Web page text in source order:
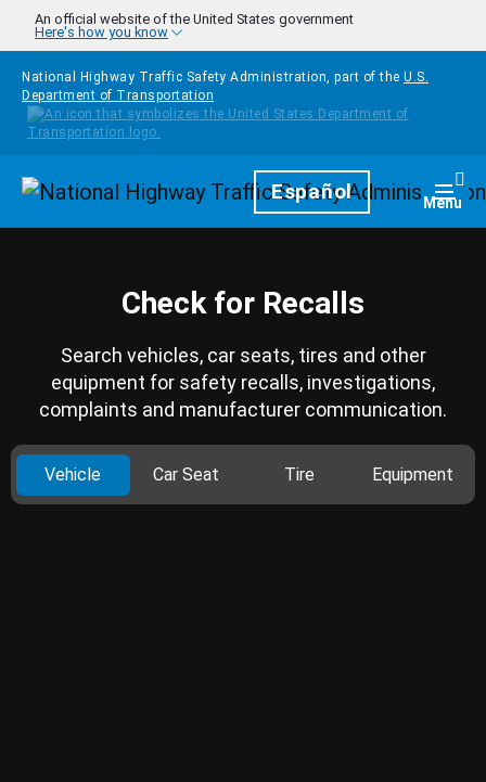
Skip to main content
An official website of the United States government
Here's how you know
National Highway Traffic Safety Administration, part of the U.S.
Department of Transportation
HomepageEspañol Menu
Check for Recalls
Search vehicles, car seats, tires and other
equipment for safety recalls, investigations,
complaints and manufacturer communication.
Vehicle Car Seat Tire Equipment